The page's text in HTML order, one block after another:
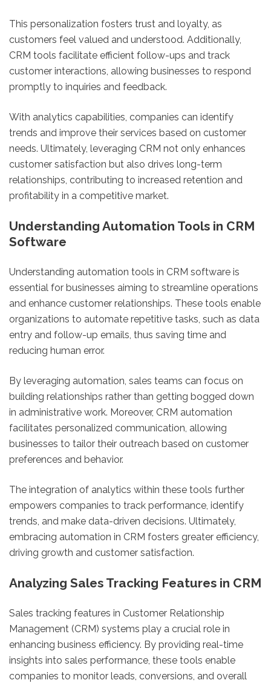
This personalization fosters trust and loyalty, as
customers feel valued and understood. Additionally,
CRM tools facilitate efficient follow-ups and track
customer interactions, allowing businesses to respond
promptly to inquiries and feedback.
With analytics capabilities, companies can identify
trends and improve their services based on customer
needs. Ultimately, leveraging CRM not only enhances
customer satisfaction but also drives long-term
relationships, contributing to increased retention and
profitability in a competitive market.
Understanding Automation Tools in CRM
Software
Understanding automation tools in CRM software is
essential for businesses aiming to streamline operations
and enhance customer relationships. These tools enable
organizations to automate repetitive tasks, such as data
entry and follow-up emails, thus saving time and
reducing human error.
By leveraging automation, sales teams can focus on
building relationships rather than getting bogged down
in administrative work. Moreover, CRM automation
facilitates personalized communication, allowing
businesses to tailor their outreach based on customer
preferences and behavior.
The integration of analytics within these tools further
empowers companies to track performance, identify
trends, and make data-driven decisions. Ultimately,
embracing automation in CRM fosters greater efficiency,
driving growth and customer satisfaction.
Analyzing Sales Tracking Features in CRM
Sales tracking features in Customer Relationship
Management (CRM) systems play a crucial role in
enhancing business efficiency. By providing real-time
insights into sales performance, these tools enable
companies to monitor leads, conversions, and overall